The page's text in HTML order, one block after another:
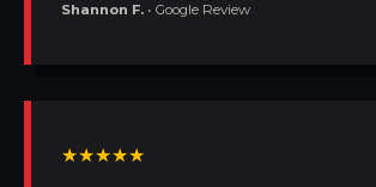
Shannon F. • Google Review
★★★★★